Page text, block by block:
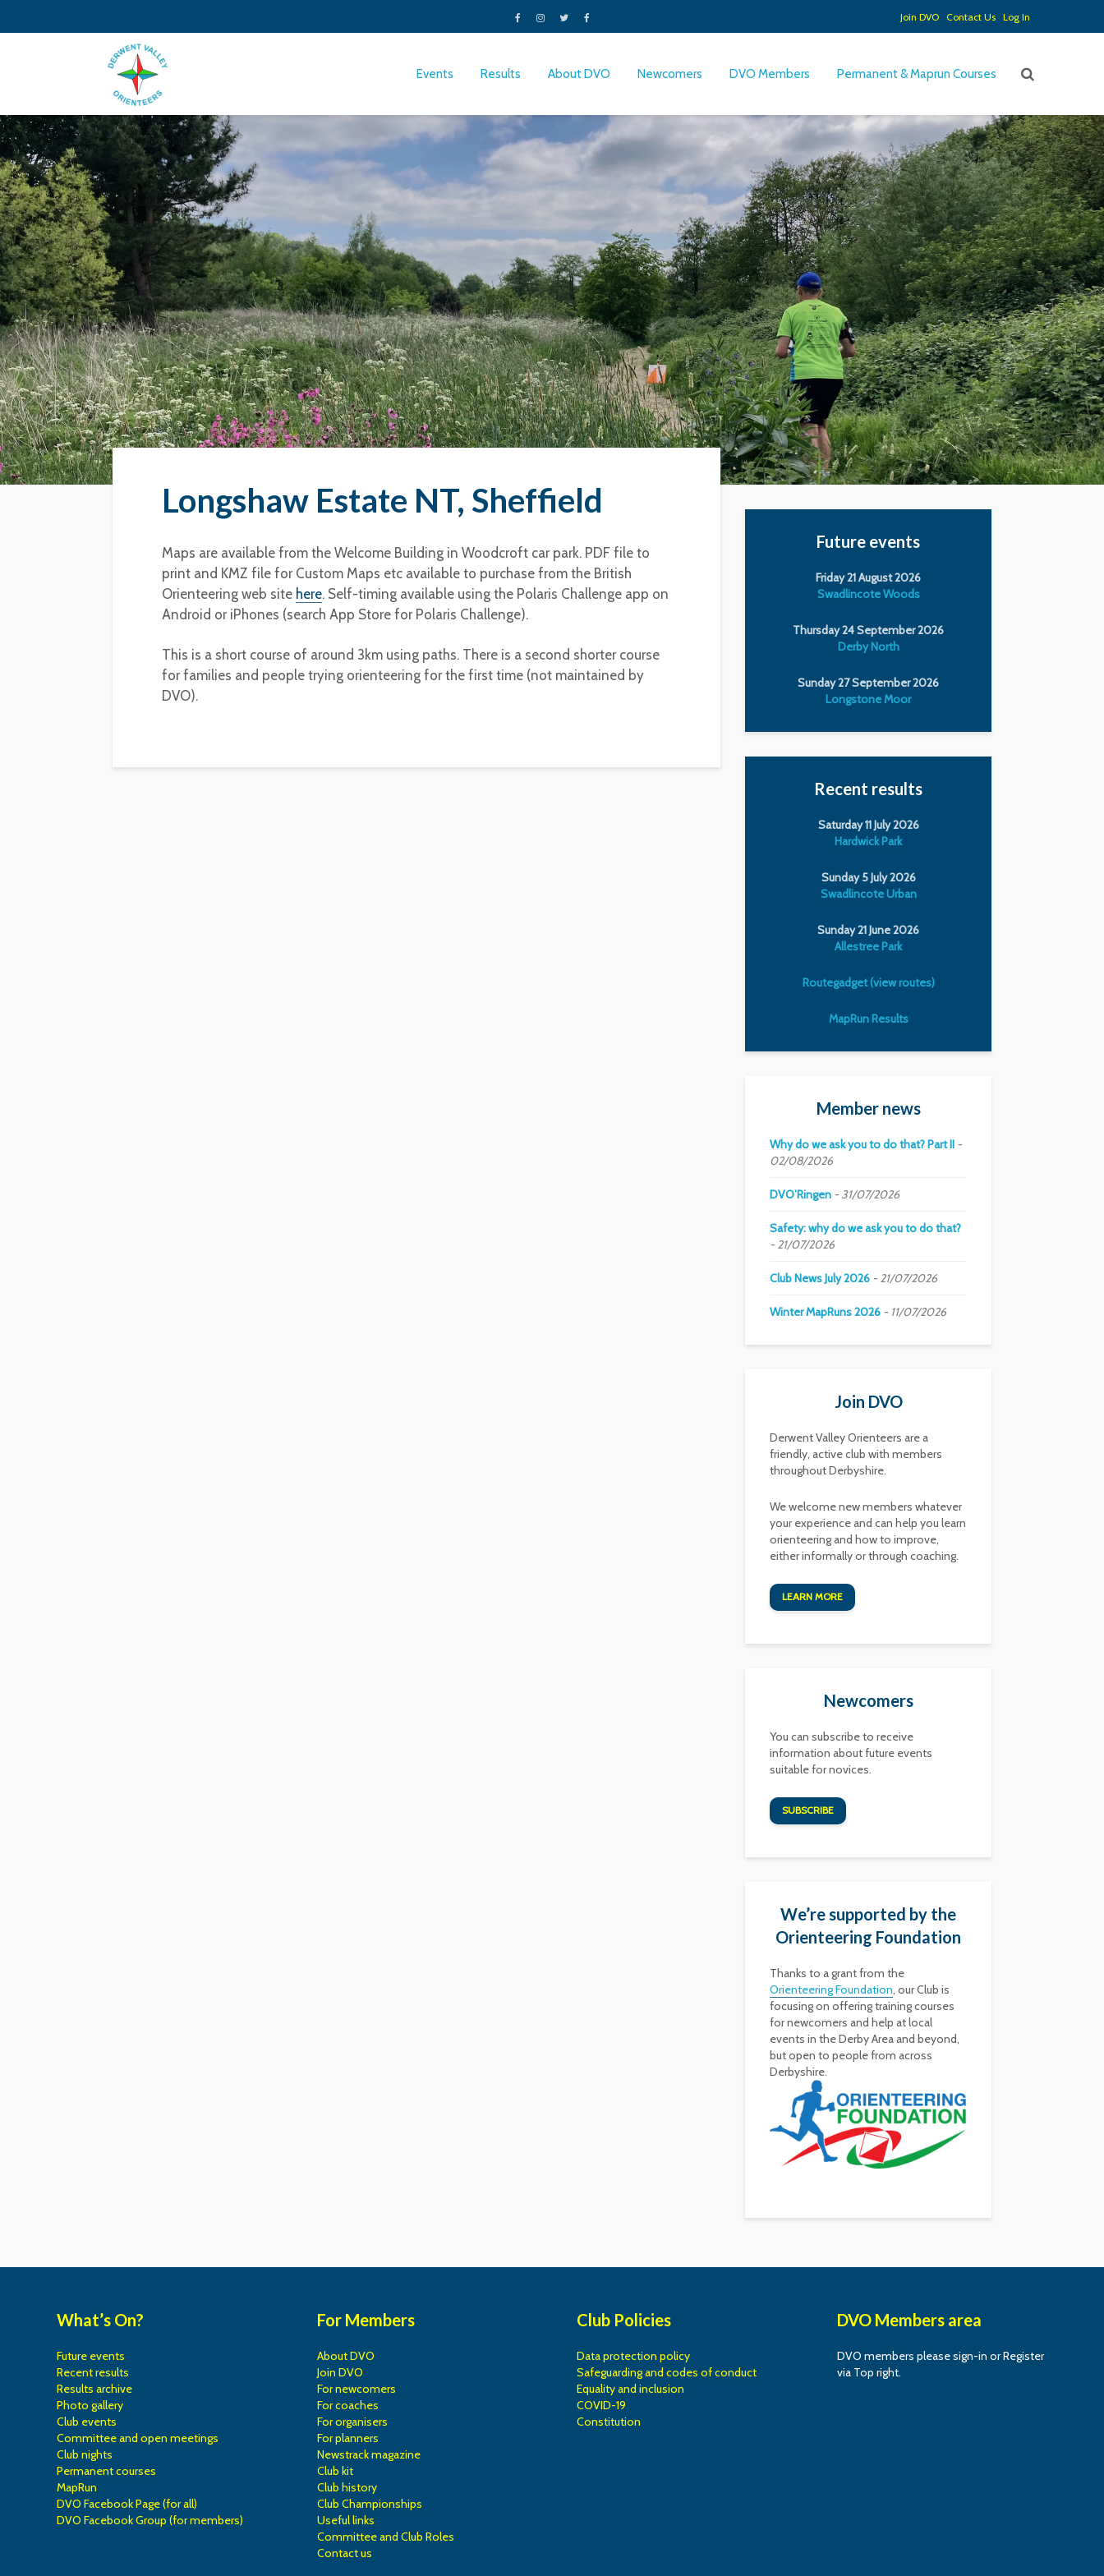
Join DVO Contact Us Log In
Events Results About DVO Newcomers DVO Members Permanent & Maprun Courses
Longshaw Estate NT, Sheffield
Maps are available from the Welcome Building in Woodcroft car park. PDF file to
print and KMZ file for Custom Maps etc available to purchase from the British
Orienteering web site here. Self-timing available using the Polaris Challenge app on
Android or iPhones (search App Store for Polaris Challenge).
This is a short course of around 3km using paths. There is a second shorter course
for families and people trying orienteering for the first time (not maintained by
DVO).
Future events
Friday 21 August 2026
Swadlincote Woods
Thursday 24 September 2026
Derby North
Sunday 27 September 2026
Longstone Moor
Recent results
Saturday 11 July 2026
Hardwick Park
Sunday 5 July 2026
Swadlincote Urban
Sunday 21 June 2026
Allestree Park
Routegadget (view routes)
MapRun Results
Member news
Why do we ask you to do that? Part II
02/08/2026
DVO’Ringen 31/07/2026
Safety: why do we ask you to do that?
21/07/2026
Club News July 2026 21/07/2026
Winter MapRuns 2026 11/07/2026
Join DVO
Derwent Valley Orienteers are a
friendly, active club with members
throughout Derbyshire.
We welcome new members whatever
your experience and can help you learn
orienteering and how to improve,
either informally or through coaching.
LEARN MORE
Newcomers
You can subscribe to receive
information about future events
suitable for novices.
SUBSCRIBE
We’re supported by the
Orienteering Foundation
Thanks to a grant from the
Orienteering Foundation, our Club is
focusing on offering training courses
for newcomers and help at local
events in the Derby Area and beyond,
but open to people from across
Derbyshire.
What’s On?
Future events
Recent results
Results archive
Photo gallery
Club events
Committee and open meetings
Club nights
Permanent courses
MapRun
DVO Facebook Page (for all)
DVO Facebook Group (for members)
For Members
About DVO
Join DVO
For newcomers
For coaches
For organisers
For planners
Newstrack magazine
Club kit
Club history
Club Championships
Useful links
Committee and Club Roles
Contact us
Club Policies
Data protection policy
Safeguarding and codes of conduct
Equality and inclusion
COVID-19
Constitution
DVO Members area
DVO members please sign-in or Register
via Top right.